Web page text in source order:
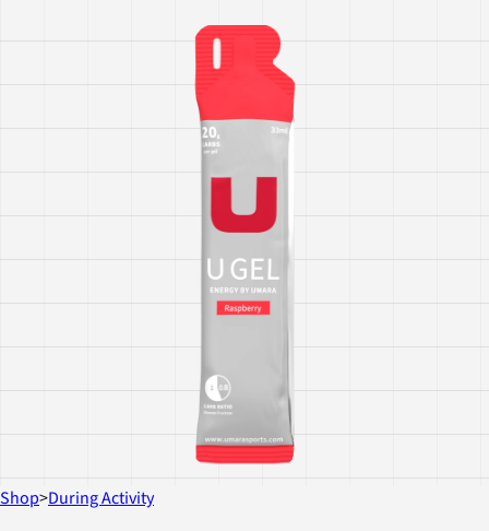
Shop>During Activity